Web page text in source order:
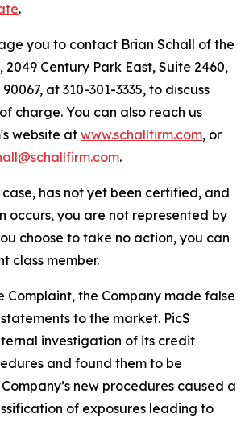
.
you to contact Brian Schall of the
2049 Century Park East, Suite 2460,
at 310-301-3335, to discuss
charge. You can also reach us
website at www.schallfirm.com, or
.
case, has not yet been certified, and
occurs, you are not represented by
choose to take no action, you can
class member.
Complaint, the Company made false
to the market. PicS
investigation of its credit
and found them to be
new procedures caused a
of exposures leading to